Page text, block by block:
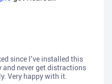
since I’ve installed this
never get distractions
Very happy with it.